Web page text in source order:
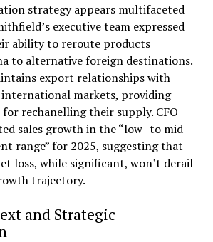
strategy appears multifaceted
executive team expressed
ability to reroute products
to alternative foreign destinations.
export relationships with
markets, providing
rechanelling their supply. CFO
sales growth in the “low- to mid-
range” for 2025, suggesting that
loss, while significant, won’t derail
trajectory.
and Strategic